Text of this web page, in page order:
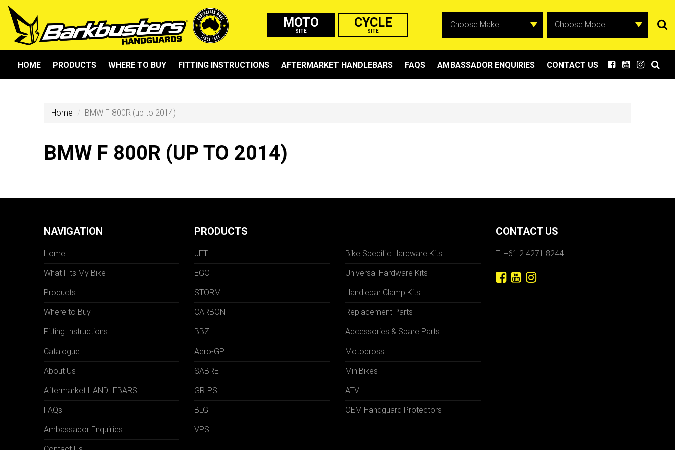
MOTO
SITE
CYCLE
SITE
HOME PRODUCTS WHERE TO BUY FITTING INSTRUCTIONS AFTERMARKET HANDLEBARS FAQS AMBASSADOR ENQUIRIES CONTACT US
Home BMW F 800R (up to 2014)
BMW F 800R (UP TO 2014)
NAVIGATION
Home
What Fits My Bike
Products
Where to Buy
Fitting Instructions
Catalogue
About Us
Aftermarket HANDLEBARS
FAQs
Ambassador Enquiries
PRODUCTS
JET
EGO
STORM
CARBON
BBZ
Aero-GP
SABRE
GRIPS
BLG
VPS
Bike Specific Hardware Kits
Universal Hardware Kits
Handlebar Clamp Kits
Replacement Parts
Accessories & Spare Parts
Motocross
MiniBikes
ATV
OEM Handguard Protectors
CONTACT US
T: +61 2 4271 8244